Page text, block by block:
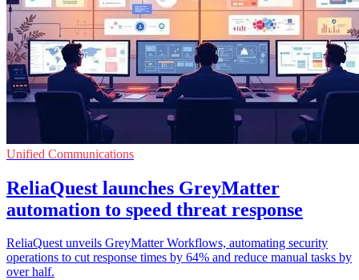
Unified Communications
ReliaQuest launches GreyMatter
automation to speed threat response
ReliaQuest unveils GreyMatter Workflows, automating security
operations to cut response times by 64% and reduce manual tasks by
over half.